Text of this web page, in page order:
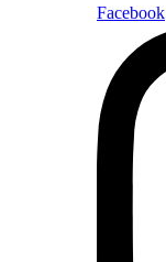
Facebook